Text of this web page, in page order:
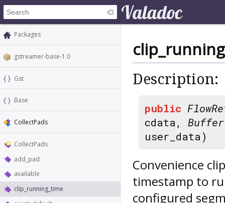
Packages
gstreamer-base-1.0
Gst
Base
CollectPads
CollectPads
add_pad
available
clip_running_time
Description:
public
cdata, Buffer
user_data)
Convenience
timestamp to
configured